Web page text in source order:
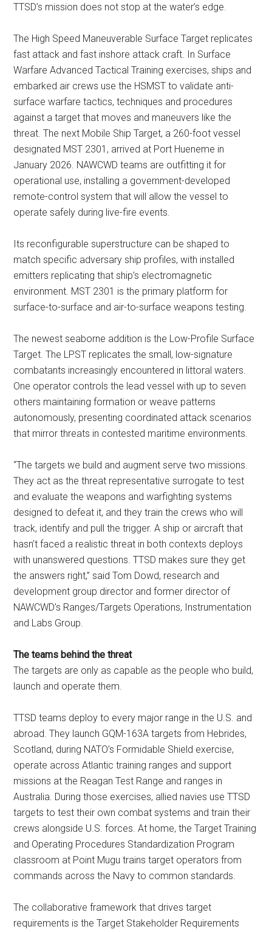
TTSD’s mission does not stop at the water’s edge.
The High Speed Maneuverable Surface Target replicates
fast attack and fast inshore attack craft. In Surface
Warfare Advanced Tactical Training exercises, ships and
embarked air crews use the HSMST to validate anti-
surface warfare tactics, techniques and procedures
against a target that moves and maneuvers like the
threat. The next Mobile Ship Target, a 260-foot vessel
designated MST 2301, arrived at Port Hueneme in
January 2026. NAWCWD teams are outfitting it for
operational use, installing a government-developed
remote-control system that will allow the vessel to
operate safely during live-fire events.
Its reconfigurable superstructure can be shaped to
match specific adversary ship profiles, with installed
emitters replicating that ship’s electromagnetic
environment. MST 2301 is the primary platform for
surface-to-surface and air-to-surface weapons testing.
The newest seaborne addition is the Low-Profile Surface
Target. The LPST replicates the small, low-signature
combatants increasingly encountered in littoral waters.
One operator controls the lead vessel with up to seven
others maintaining formation or weave patterns
autonomously, presenting coordinated attack scenarios
that mirror threats in contested maritime environments.
“The targets we build and augment serve two missions.
They act as the threat representative surrogate to test
and evaluate the weapons and warfighting systems
designed to defeat it, and they train the crews who will
track, identify and pull the trigger. A ship or aircraft that
hasn’t faced a realistic threat in both contexts deploys
with unanswered questions. TTSD makes sure they get
the answers right,” said Tom Dowd, research and
development group director and former director of
NAWCWD’s Ranges/Targets Operations, Instrumentation
and Labs Group.
The teams behind the threat
The targets are only as capable as the people who build,
launch and operate them.
TTSD teams deploy to every major range in the U.S. and
abroad. They launch GQM-163A targets from Hebrides,
Scotland, during NATO’s Formidable Shield exercise,
operate across Atlantic training ranges and support
missions at the Reagan Test Range and ranges in
Australia. During those exercises, allied navies use TTSD
targets to test their own combat systems and train their
crews alongside U.S. forces. At home, the Target Training
and Operating Procedures Standardization Program
classroom at Point Mugu trains target operators from
commands across the Navy to common standards.
The collaborative framework that drives target
requirements is the Target Stakeholder Requirements